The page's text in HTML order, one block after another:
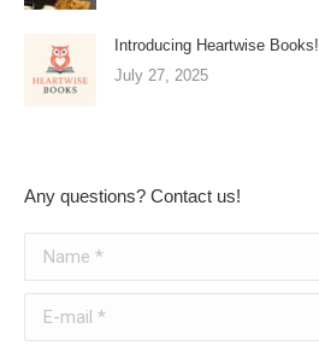
Introducing Heartwise Books!
July 27, 2025
Any questions? Contact us!